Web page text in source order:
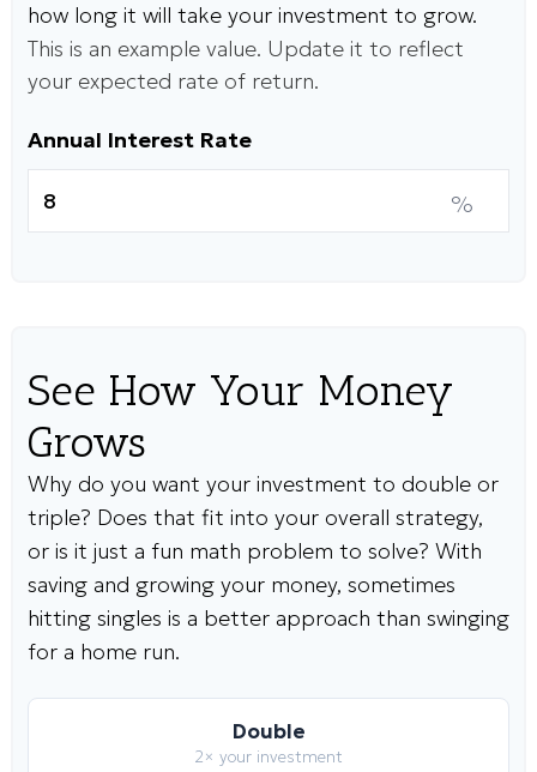
how long it will take your investment to grow.
This is an example value. Update it to reflect
your expected rate of return.
Annual Interest Rate
%
See How Your Money
Grows
Why do you want your investment to double or
triple? Does that fit into your overall strategy,
or is it just a fun math problem to solve? With
saving and growing your money, sometimes
hitting singles is a better approach than swinging
for a home run.
Double
2× your investment